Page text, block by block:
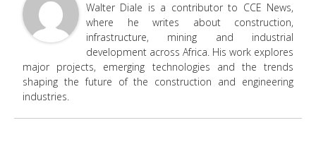
Walter Diale is a contributor to CCE News,
where he writes about construction,
infrastructure, mining and industrial
development across Africa. His work explores
major projects, emerging technologies and the trends
shaping the future of the construction and engineering
industries.